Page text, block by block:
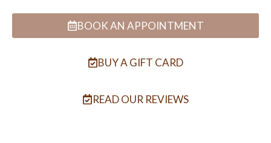
BOOK AN APPOINTMENT
BUY A GIFT CARD
READ OUR REVIEWS